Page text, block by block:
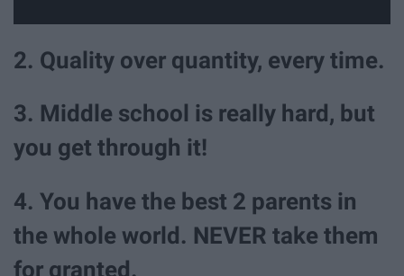
2. Quality over quantity, every time.
3. Middle school is really hard, but
you get through it!
4. You have the best 2 parents in
the whole world. NEVER take them
for granted.